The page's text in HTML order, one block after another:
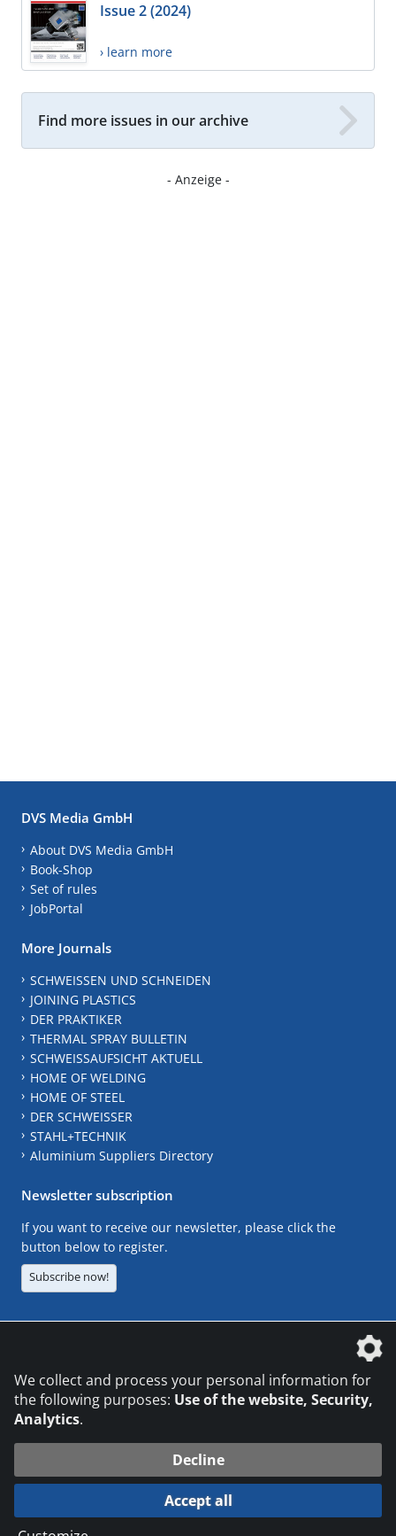
Issue 2 (2024)
› learn more
Find more issues in our archive
- Anzeige -
DVS Media GmbH
About DVS Media GmbH
Book-Shop
Set of rules
JobPortal
More Journals
SCHWEISSEN UND SCHNEIDEN
JOINING PLASTICS
DER PRAKTIKER
THERMAL SPRAY BULLETIN
SCHWEISSAUFSICHT AKTUELL
HOME OF WELDING
HOME OF STEEL
DER SCHWEISSER
STAHL+TECHNIK
Aluminium Suppliers Directory
Newsletter subscription
If you want to receive our newsletter, please click the
button below to register.
Subscribe now!
© 2026 DVS Media GmbH
Datenschutzeinstellungen
We collect and process your personal information for
the following purposes: Use of the website, Security,
Analytics.
Decline
Accept all